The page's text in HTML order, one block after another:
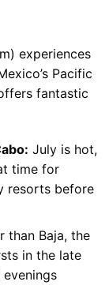
experiences
Pacific
fantastic
July is hot,
time for
resorts before
than Baja, the
in the late